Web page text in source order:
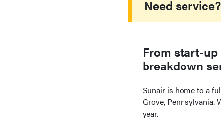
Need
From start-
breakdown
Sunair is home to a
Grove, Pennsylvania.
year.